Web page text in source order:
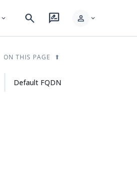
expand_more search rate_review person expand_more
ON THIS PAGE
Default FQDN